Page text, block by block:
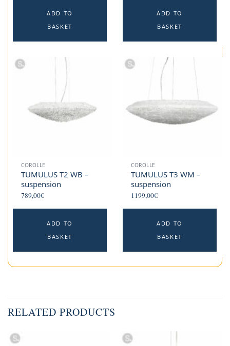
ADD TO
BASKET
ADD TO
BASKET
COROLLE
TUMULUS T2 WB –
suspension
789,00€
ADD TO
BASKET
COROLLE
TUMULUS T3 WM –
suspension
1199,00€
ADD TO
BASKET
RELATED PRODUCTS